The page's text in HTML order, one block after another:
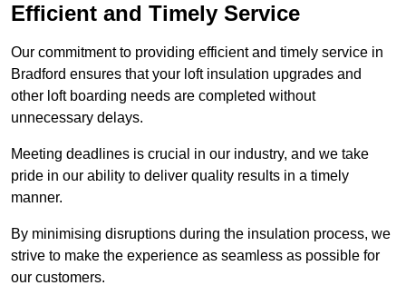
Efficient and Timely Service
Our commitment to providing efficient and timely service in
Bradford ensures that your loft insulation upgrades and
other loft boarding needs are completed without
unnecessary delays.
Meeting deadlines is crucial in our industry, and we take
pride in our ability to deliver quality results in a timely
manner.
By minimising disruptions during the insulation process, we
strive to make the experience as seamless as possible for
our customers.